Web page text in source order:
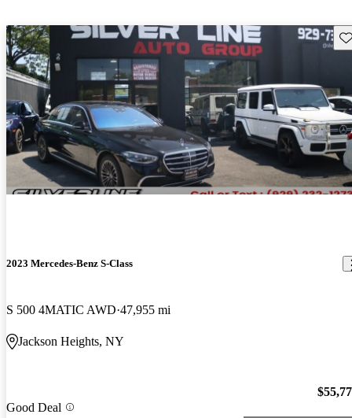
2023 Mercedes-Benz S-Class
S 500 4MATIC AWD 47,955 mi
Jackson Heights, NY
Good Deal